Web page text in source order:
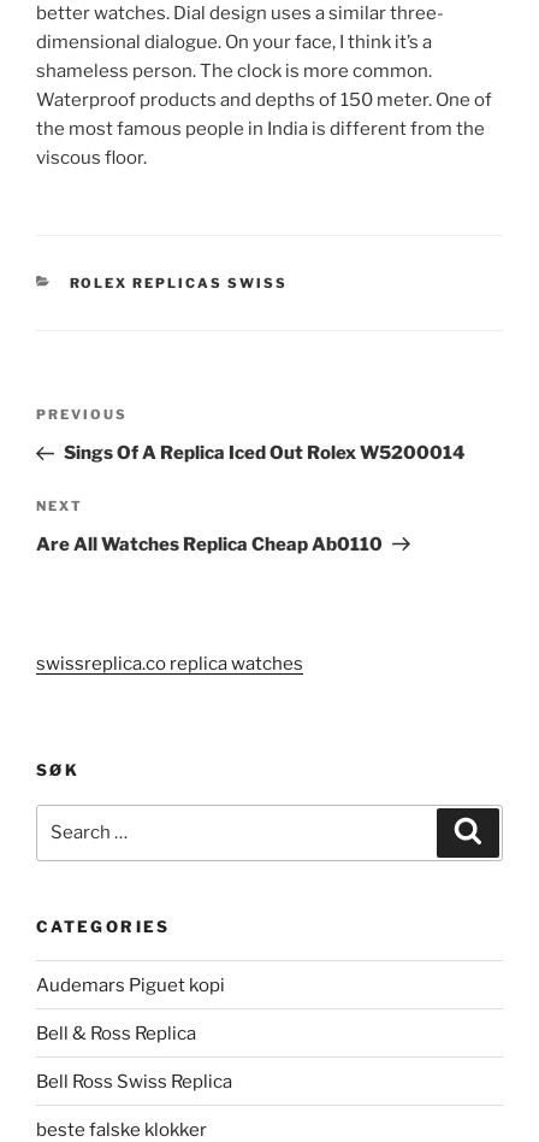
better watches. Dial design uses a similar three-
dimensional dialogue. On your face, I think it’s a
shameless person. The clock is more common.
Waterproof products and depths of 150 meter. One of
the most famous people in India is different from the
viscous floor.
CATEGORIES
ROLEX REPLICAS SWISS
Previous
Post
PREVIOUS
Sings Of A Replica Iced Out Rolex W5200014
Next
Post
NEXT
Are All Watches Replica Cheap Ab0110
swissreplica.co replica watches
SØK
CATEGORIES
Audemars Piguet kopi
Bell & Ross Replica
Bell Ross Swiss Replica
beste falske klokker